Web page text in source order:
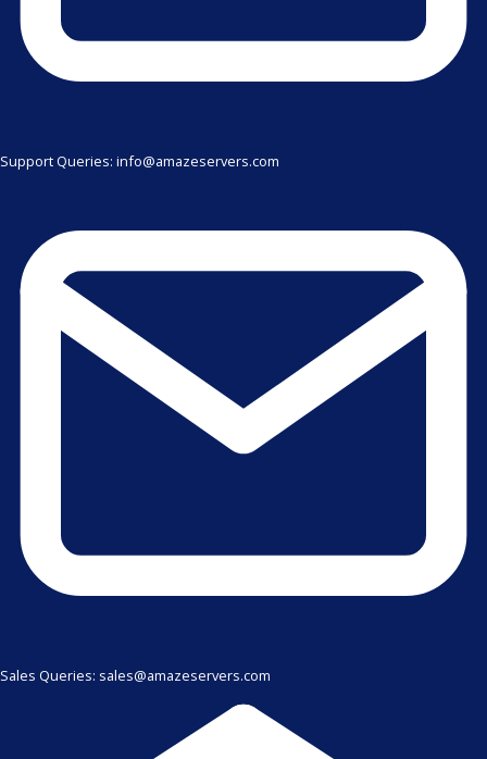
Support Queries: info@amazeservers.com
Sales Queries: sales@amazeservers.com